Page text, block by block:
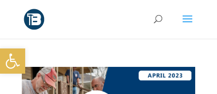
Open toolbar